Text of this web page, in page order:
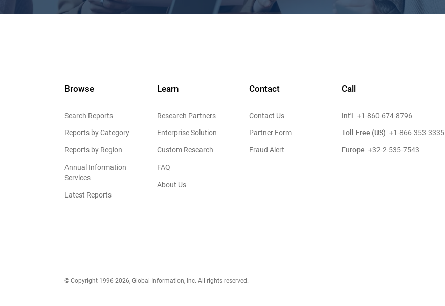
Browse
Search Reports
Reports by Category
Reports by Region
Annual Information
Services
Latest Reports
Learn
Research Partners
Enterprise Solution
Custom Research
FAQ
About Us
Contact
Contact Us
Partner Form
Fraud Alert
Call
Int'l: +1-860-674-8796
Toll Free (US): +1-866-353-3335
Europe: +32-2-535-7543
© Copyright 1996-2026, Global Information, Inc. All rights reserved.